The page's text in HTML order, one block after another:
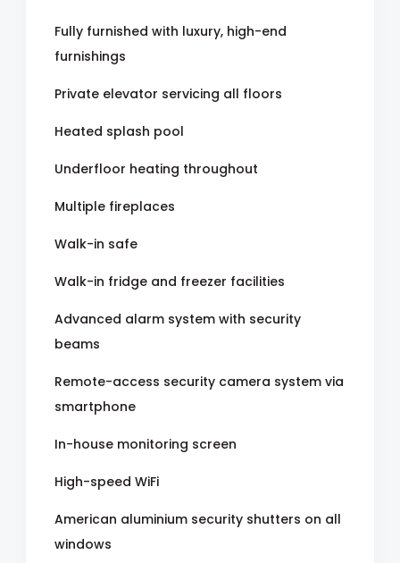
Fully furnished with luxury, high-end
furnishings
Private elevator servicing all floors
Heated splash pool
Underfloor heating throughout
Multiple fireplaces
Walk-in safe
Walk-in fridge and freezer facilities
Advanced alarm system with security
beams
Remote-access security camera system via
smartphone
In-house monitoring screen
High-speed WiFi
American aluminium security shutters on all
windows